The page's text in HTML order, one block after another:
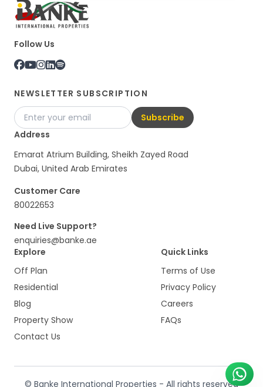
Follow Us
NEWSLETTER SUBSCRIPTION
Subscribe
Address
Emarat Atrium Building, Sheikh Zayed Road
Dubai, United Arab Emirates
Customer Care
80022653
Need Live Support?
enquiries@banke.ae
Explore
Off Plan
Residential
Blog
Property Show
Contact Us
Quick Links
Terms of Use
Privacy Policy
Careers
FAQs
© Banke International Properties - All rights reserved